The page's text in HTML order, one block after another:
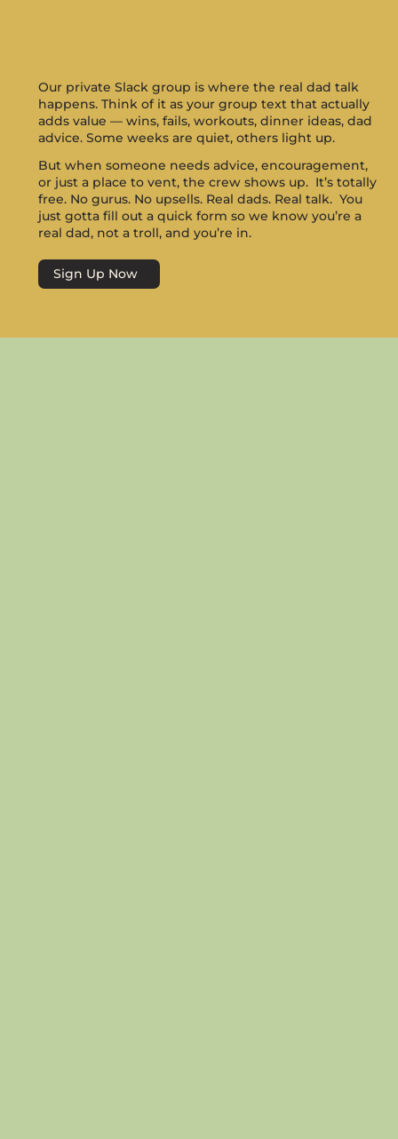
Our private Slack group is where the real dad talk
happens. Think of it as your group text that actually
adds value — wins, fails, workouts, dinner ideas, dad
advice. Some weeks are quiet, others light up.
But when someone needs advice, encouragement,
or just a place to vent, the crew shows up. It’s totally
free. No gurus. No upsells. Real dads. Real talk. You
just gotta fill out a quick form so we know you’re a
real dad, not a troll, and you’re in.
Sign Up Now